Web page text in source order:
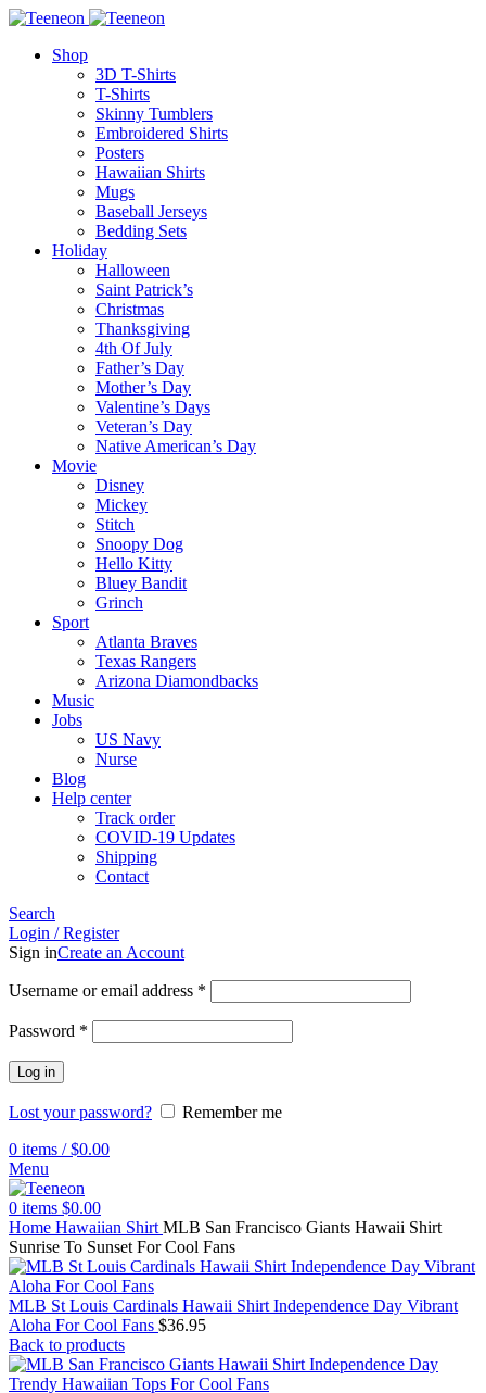
Shop
3D T-Shirts
T-Shirts
Skinny Tumblers
Embroidered Shirts
Posters
Hawaiian Shirts
Mugs
Baseball Jerseys
Bedding Sets
Holiday
Halloween
Saint Patrick’s
Christmas
Thanksgiving
4th Of July
Father’s Day
Mother’s Day
Valentine’s Days
Veteran’s Day
Native American’s Day
Movie
Disney
Mickey
Stitch
Snoopy Dog
Hello Kitty
Bluey Bandit
Grinch
Sport
Atlanta Braves
Texas Rangers
Arizona Diamondbacks
Music
Jobs
US Navy
Nurse
Blog
Help center
Track order
COVID-19 Updates
Shipping
Contact
Search
Login / Register
Sign inCreate an Account
Username or email address *
Password *
Log in
Lost your password?
Remember me
0 items / $0.00
Menu
0 items $0.00
Home Hawaiian Shirt MLB San Francisco Giants Hawaii Shirt
Sunrise To Sunset For Cool Fans
MLB St Louis Cardinals Hawaii Shirt Independence Day Vibrant
Aloha For Cool Fans $36.95
Back to products